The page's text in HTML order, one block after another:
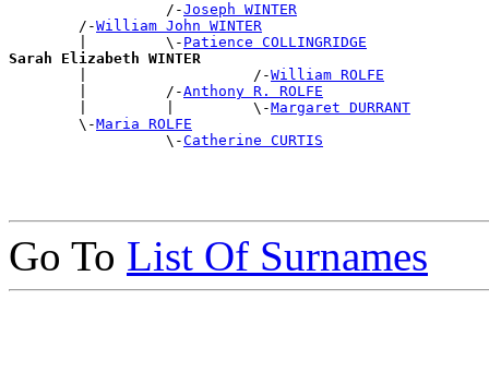
                  /-
Joseph WINTER
        /-
William John WINTER
        |         \-
Patience COLLINGRIDGE
Sarah Elizabeth WINTER
|                   /-William ROLFE
        |         /-
Anthony R. ROLFE
        |         |         \-
Margaret DURRANT
        \-
Maria ROLFE
                  \-
Catherine CURTIS
Go To List Of Surnames